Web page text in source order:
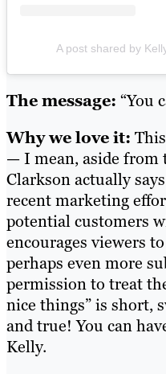
A post shared by
The message: “You
Why we love it:
— I mean, aside from
Clarkson actually
recent marketing
potential customers
encourages viewers
perhaps even more
permission to treat
nice things” is short,
and true! You can
Kelly.